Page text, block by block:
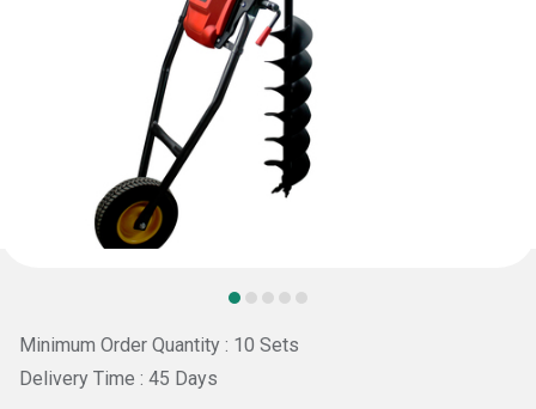
Minimum Order Quantity : 10 Sets
Delivery Time : 45 Days